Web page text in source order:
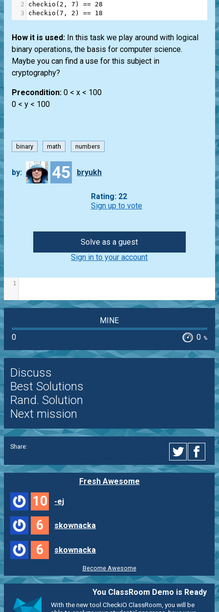
2
checkio ( 2 , 7 ) == 28
3
checkio ( 7 , 2 ) == 18
How it is used: In this task we play around with logical
binary operations, the basis for computer science.
Maybe you can find a use for this subject in
cryptography?
Precondition: 0 < x < 100
0 < y < 100
binary math numbers
by: 45 bryukh
Rating: 22
Sign up to vote
Solve as a guest
Sign in to your account
1
MINE
0
0 %
Discuss
Best Solutions
Rand. Solution
Next mission
Share:
Fresh Awesome
10 -ej
6 skownacka
6 skownacka
Become Awesome
You ClassRoom Demo is Ready
With the new tool CheckiO ClassRoom, you will be